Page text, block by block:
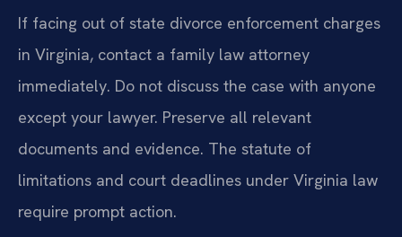
If facing out of state divorce enforcement charges
in Virginia, contact a family law attorney
immediately. Do not discuss the case with anyone
except your lawyer. Preserve all relevant
documents and evidence. The statute of
limitations and court deadlines under Virginia law
require prompt action.